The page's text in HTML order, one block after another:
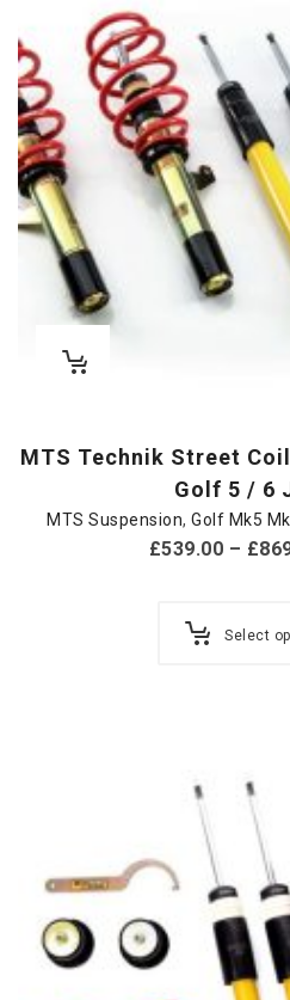
MTS Technik Street
Golf 5 / 6
MTS Suspension, Golf Mk5
£539.00 – £
Select